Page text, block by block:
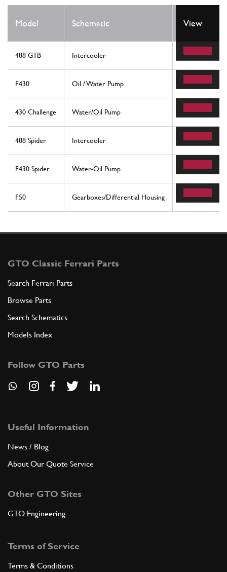
Model Schematic Location
View
488 GTB Intercooler 55
F430 Oil / Water Pump 33
430 Challenge Water/Oil Pump 33
488 Spider Intercooler 55
F430 Spider Water-Oil Pump 33
F50 Gearboxes/Differential Housing 46
GTO Classic Ferrari Parts
Search Ferrari Parts
Browse Parts
Search Schematics
Models Index
Follow GTO Parts
Useful Information
News / Blog
About Our Quote Service
Other GTO Sites
GTO Engineering
Terms of Service
Terms & Conditions